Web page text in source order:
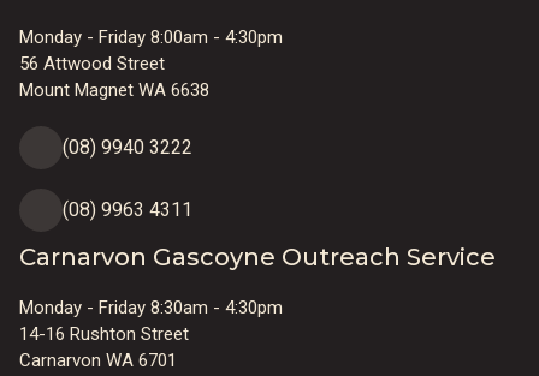
Monday - Friday 8:00am - 4:30pm
56 Attwood Street
Mount Magnet WA 6638
(08) 9940 3222
(08) 9963 4311
Carnarvon Gascoyne Outreach Service
Monday - Friday 8:30am - 4:30pm
14-16 Rushton Street
Carnarvon WA 6701